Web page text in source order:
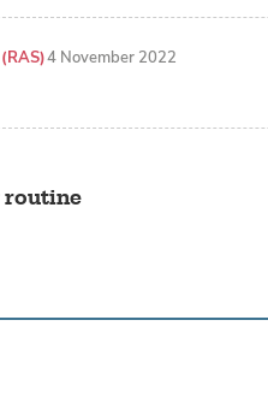
4 November 2022
routine